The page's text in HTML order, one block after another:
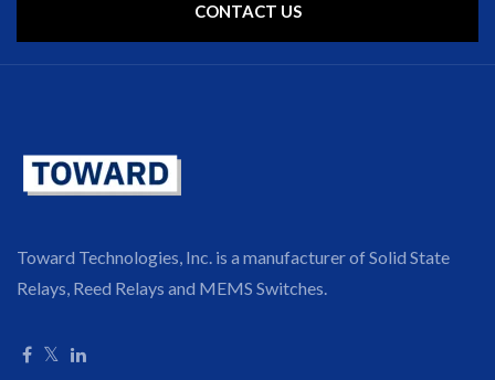
CONTACT US
Toward Technologies, Inc. is a manufacturer of Solid State
Relays, Reed Relays and MEMS Switches.